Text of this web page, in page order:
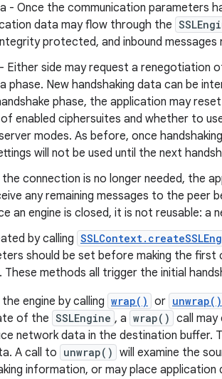
- Once the communication parameters
data may flow through the
protected, and inbound
- Either side may request a renegotiation
phase. New handshaking data can be
phase, the application may
enabled ciphersuites and whether to
modes. As before, once
will not be used until the next
connection is no longer needed, the
any remaining messages to the peer
an engine is closed, it is not reusable: a
by calling
should be set before making the first
. These methods all trigger the initial
engine by calling wrap() or unwrap()
of the SSLEngine , a wrap() call
network data in the destination buffer.
A call to unwrap() will examine the
information, or may place